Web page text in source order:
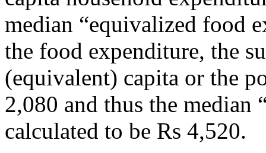
median “equivalized food
the food expenditure, the
(equivalent) capita or the
2,080 and thus the median
calculated to be Rs 4,520.